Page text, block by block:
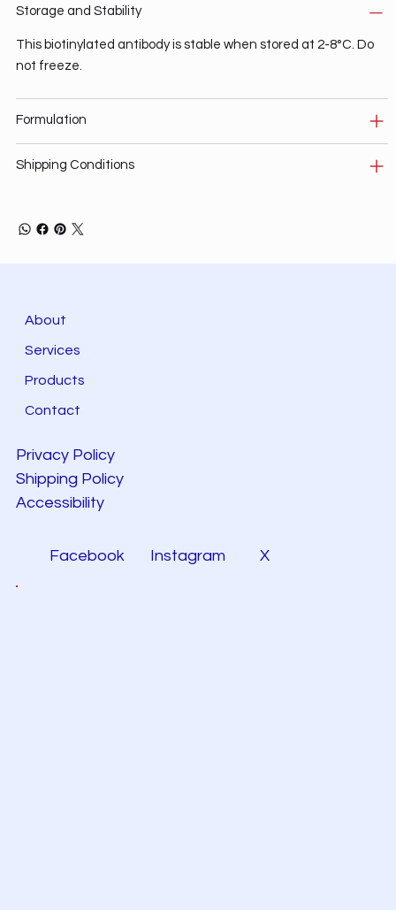
Storage and Stability
This biotinylated antibody is stable when stored at 2-8°C. Do
not freeze.
Formulation
Shipping Conditions
About
Services
Products
Contact
Privacy Policy
Shipping Policy
Accessibility
Facebook Instagram X